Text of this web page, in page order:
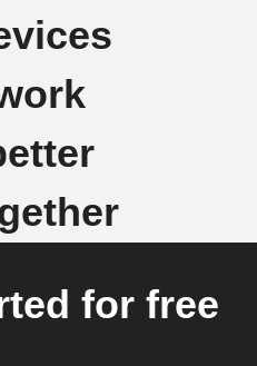
for free